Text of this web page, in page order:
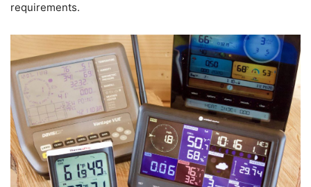
requirements.